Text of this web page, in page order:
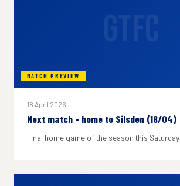
MATCH PREVIEW
18 April 2026
Next match - home to Silsden (18/04)
Final home game of the season this Saturday